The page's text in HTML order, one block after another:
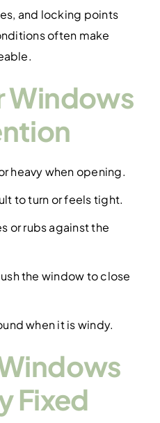
and locking points
often make
Windows
heavy when opening.
to turn or feels tight.
or rubs against the
the window to close
when it is windy.
Fixed